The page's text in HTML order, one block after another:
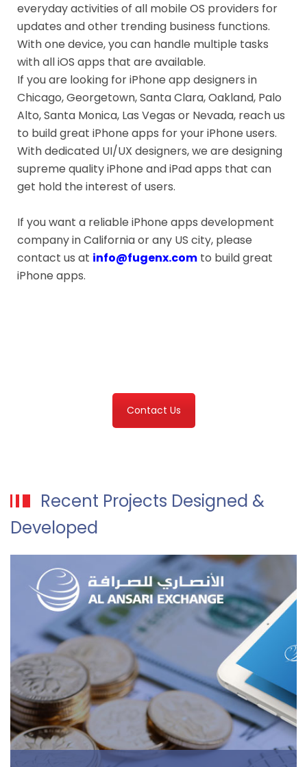
everyday activities of all mobile OS providers for
updates and other trending business functions.
With one device, you can handle multiple tasks
with all iOS apps that are available.
If you are looking for iPhone app designers in
Chicago, Georgetown, Santa Clara, Oakland, Palo
Alto, Santa Monica, Las Vegas or Nevada, reach us
to build great iPhone apps for your iPhone users.
With dedicated UI/UX designers, we are designing
supreme quality iPhone and iPad apps that can
get hold the interest of users.
If you want a reliable iPhone apps development
company in California or any US city, please
contact us at info@fugenx.com to build great
iPhone apps.
Contact Us
Recent Projects Designed &
Developed